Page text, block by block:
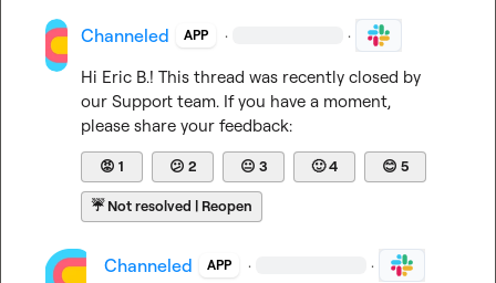
Channeled APP · ·
Hi Eric B.! This thread was recently closed by
our Support team. If you have a moment,
please share your feedback:
😡 1 😕 2 😐 3 🙂4 😊 5
☔Not resolved | Reopen
Channeled APP · ·